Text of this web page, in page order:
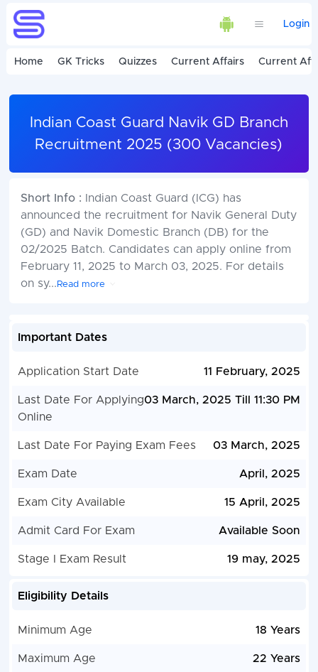
Login
Home GK Tricks Quizzes Current Affairs Current
Indian Coast Guard Navik GD Branch
Recruitment 2025 (300 Vacancies)
Short Info :
Indian Coast Guard (ICG) has
announced the recruitment for Navik General Duty
(GD) and Navik Domestic Branch (DB) for the
02/2025 Batch. Candidates can apply online from
February 11, 2025 to March 03, 2025. For details
on sy... Read more
Important Dates
Application Start Date 11 February, 2025
Last Date For Applying
Online
03 March, 2025 Till 11:30 PM
Last Date For Paying Exam Fees 03 March, 2025
Exam Date April, 2025
Exam City Available 15 April, 2025
Admit Card For Exam Available Soon
Stage I Exam Result 19 may, 2025
Eligibility Details
Minimum Age 18 Years
Maximum Age 22 Years